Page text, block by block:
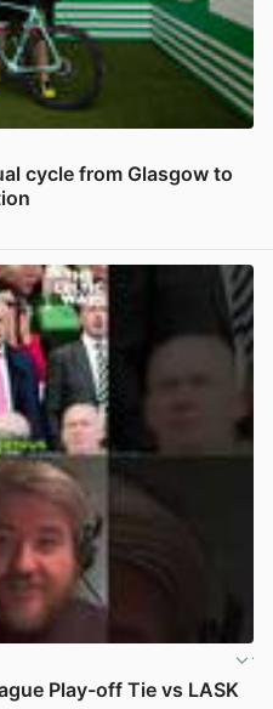
cycle from Glasgow to
Play-off Tie vs LASK